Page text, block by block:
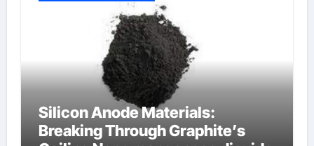
Silicon Anode Materials:
Breaking Through Graphite’s